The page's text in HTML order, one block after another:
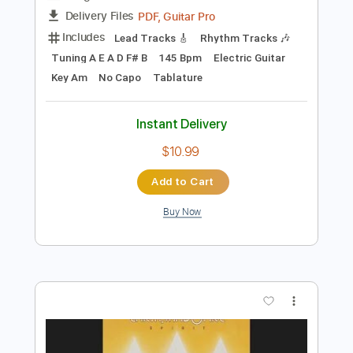
Preview PDF Sample
Heart in Hand - Regain.Recover.Reprise
Heart in Hand
Transcribed by:
Includes
Lead Tracks 🎸
Rhythm Tracks 🎶
Tuning A E A D F# B
145 Bpm